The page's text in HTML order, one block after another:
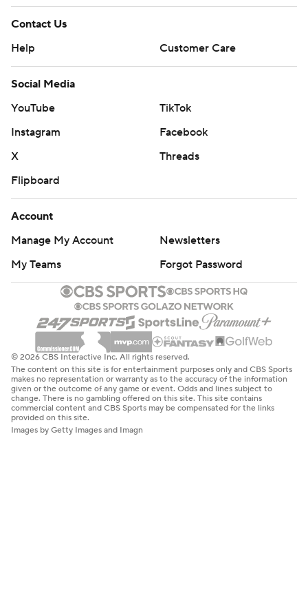
Contact Us
Help
Customer Care
Social Media
YouTube
TikTok
Instagram
Facebook
X
Threads
Flipboard
Account
Manage My Account
Newsletters
My Teams
Forgot Password
© 2026 CBS Interactive Inc. All rights reserved.
The content on this site is for entertainment purposes only and CBS Sports
makes no representation or warranty as to the accuracy of the information
given or the outcome of any game or event. Odds and lines subject to
change. There is no gambling offered on this site. This site contains
commercial content and CBS Sports may be compensated for the links
provided on this site.
Images by Getty Images and Imagn